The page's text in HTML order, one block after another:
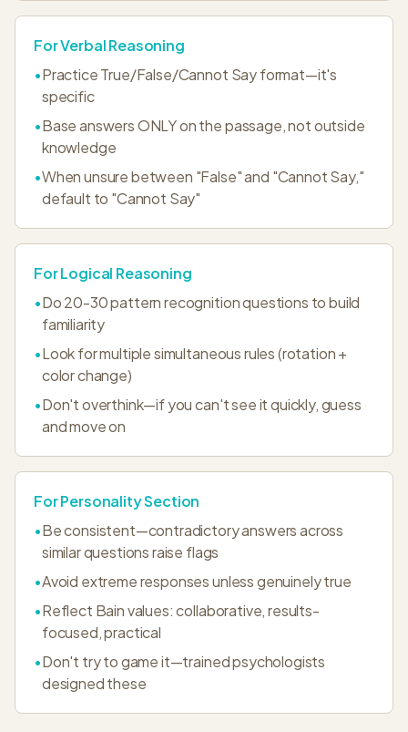
For Verbal Reasoning
•Practice True/False/Cannot Say format—it's
specific
•Base answers ONLY on the passage, not outside
knowledge
•When unsure between "False" and "Cannot Say,"
default to "Cannot Say"
For Logical Reasoning
•Do 20-30 pattern recognition questions to build
familiarity
•Look for multiple simultaneous rules (rotation +
color change)
•Don't overthink—if you can't see it quickly, guess
and move on
For Personality Section
•Be consistent—contradictory answers across
similar questions raise flags
•Avoid extreme responses unless genuinely true
•Reflect Bain values: collaborative, results-
focused, practical
•Don't try to game it—trained psychologists
designed these